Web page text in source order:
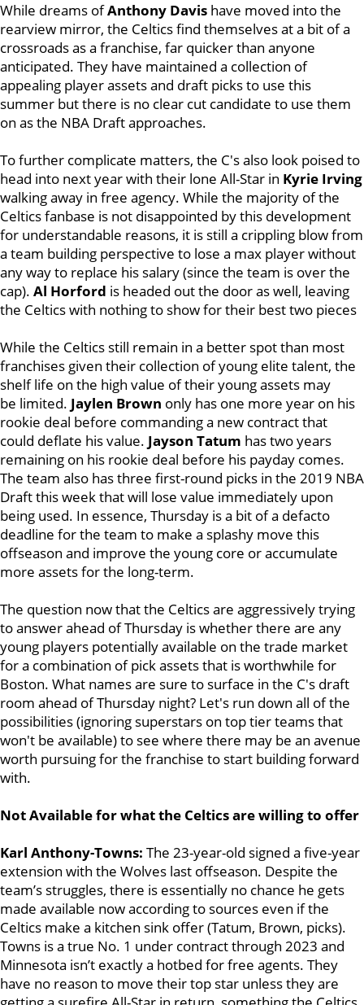
While dreams ofAnthony Davis have moved into the
rearview mirror, the Celtics find themselves at a bit of a
crossroads as a franchise, far quicker than anyone
anticipated. They have maintained a collection of
appealing player assets and draft picks to use this
summer but there is no clear cut candidate to use them
on as the NBA Draft approaches.
To further complicate matters, the C's also look poised to
head into next year with their lone All-Star in Kyrie Irving
walking away in free agency. While the majority of the
Celtics fanbase is not disappointed by this development
for understandable reasons, it is still a crippling blow from
a team building perspective to lose a max player without
any way to replace his salary (since the team is over the
cap). Al Horford is headed out the door as well, leaving
the Celtics with nothing to show for their best two pieces
While the Celtics still remain in a better spot than most
franchises given their collection of young elite talent, the
shelf life on the high value of their young assets may
be limited. Jaylen Brown only has one more year on his
rookie deal before commanding a new contract that
could deflate his value. Jayson Tatum has two years
remaining on his rookie deal before his payday comes.
The team also has three first-round picks in the 2019 NBA
Draft this week that will lose value immediately upon
being used. In essence, Thursday is a bit of a defacto
deadline for the team to make a splashy move this
offseason and improve the young core or accumulate
more assets for the long-term.
The question now that the Celtics are aggressively trying
to answer ahead of Thursday is whether there are any
young players potentially available on the trade market
for a combination of pick assets that is worthwhile for
Boston. What names are sure to surface in the C's draft
room ahead of Thursday night? Let's run down all of the
possibilities (ignoring superstars on top tier teams that
won't be available) to see where there may be an avenue
worth pursuing for the franchise to start building forward
with.
Not Available for what the Celtics are willing to offer
Karl Anthony-Towns: The 23-year-old signed a five-year
extension with the Wolves last offseason. Despite the
team’s struggles, there is essentially no chance he gets
made available now according to sources even if the
Celtics make a kitchen sink offer (Tatum, Brown, picks).
Towns is a true No. 1 under contract through 2023 and
Minnesota isn’t exactly a hotbed for free agents. They
have no reason to move their top star unless they are